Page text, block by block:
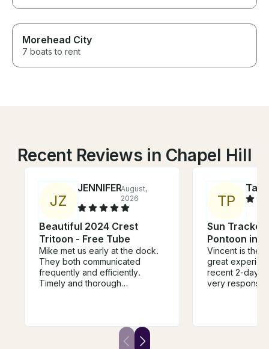
Morehead City
7 boats to rent
Recent Reviews in Chapel Hill
JZ
JENNIFERAugust,
2026
Beautiful 2024 Crest
Tritoon - Free Tube
Mike met us early at the dock.
They both communicated
frequently and efficiently.
Timely and thorough
time! Boat was very clean.
TP
Sun Tracker
Pontoon in
Vincent is the
great
recent 2-day
very
condition and